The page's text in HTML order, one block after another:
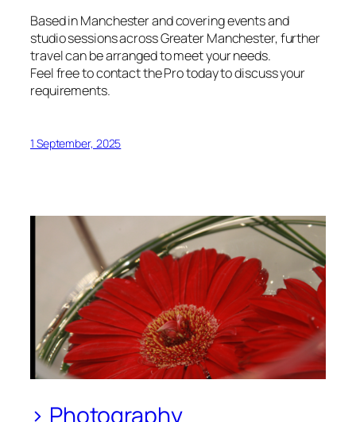
Based in Manchester and covering events and
studio sessions across Greater Manchester, further
travel can be arranged to meet your needs.
Feel free to contact the Pro today to discuss your
requirements.
1 September, 2025
> Photography